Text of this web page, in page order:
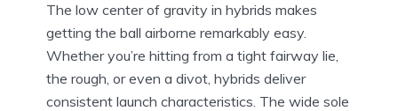
The low center of gravity in hybrids makes
getting the ball airborne remarkably easy.
Whether you’re hitting from a tight fairway lie,
the rough, or even a divot, hybrids deliver
consistent launch characteristics. The wide sole